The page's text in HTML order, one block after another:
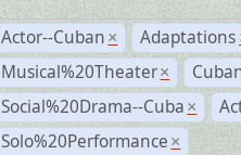
Actor--Cuban × Adaptations
Musical%20Theater ×
Social%20Drama--Cuba ×
Solo%20Performance ×